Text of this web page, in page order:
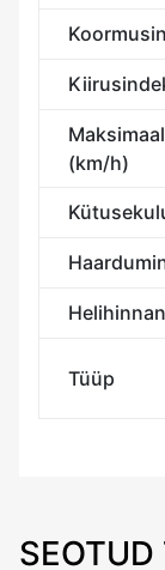
(km/h)
Tüüp
SEOTUD